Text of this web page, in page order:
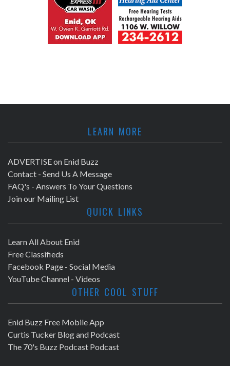
LEARN MORE
ADVERTISE on Enid Buzz
Contact - Send Us A Message
FAQ's - Answers To Your Questions
Join our Mailing List
QUICK LINKS
Learn All About Enid
Free Classifieds
Facebook Page - Social Media
YouTube Channel - Videos
OTHER COOL STUFF
Enid Buzz Free Mobile App
Curtis Tucker Blog and Podcast
The 70's Buzz Podcast Podcast